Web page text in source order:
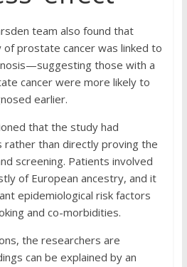
team also found that
of prostate cancer was linked to
those with a
cancer were more likely to
earlier.
that the study had
than directly proving the
screening. Patients involved
of European ancestry, and it
epidemiological risk factors
and co-morbidities.
the researchers are
can be explained by an